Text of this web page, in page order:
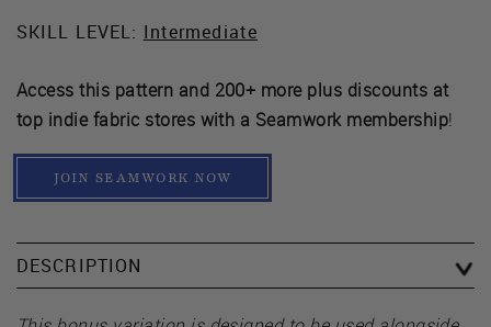
SKILL LEVEL: Intermediate
Access this pattern and 200+ more plus discounts at
top indie fabric stores with a Seamwork membership!
JOIN SEAMWORK NOW
DESCRIPTION